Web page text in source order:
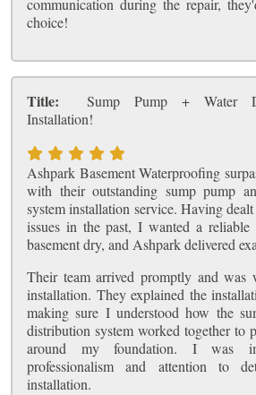
communication during the repair,
choice!
Title:
Sump Pump + Water
Installation!
Ashpark Basement Waterproofing
with their outstanding sump pump
system installation service. Having
issues in the past, I wanted a
basement dry, and Ashpark delivered
Their team arrived promptly and was
installation. They explained the
making sure I understood how the
distribution system worked together to
around my foundation. I was
professionalism and attention to
installation.